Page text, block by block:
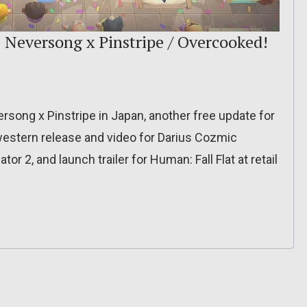
x Pinstripe / Overcooked!
x Pinstripe in Japan, another free update for
release and video for Darius Cozmic
2, and launch trailer for Human: Fall Flat at retail